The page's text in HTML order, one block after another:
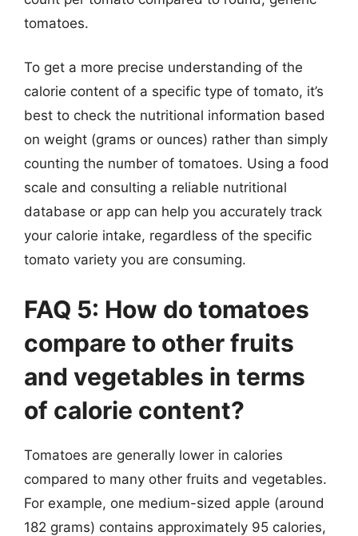
tomatoes.
To get a more precise understanding of the
calorie content of a specific type of tomato, it’s
best to check the nutritional information based
on weight (grams or ounces) rather than simply
counting the number of tomatoes. Using a food
scale and consulting a reliable nutritional
database or app can help you accurately track
your calorie intake, regardless of the specific
tomato variety you are consuming.
FAQ 5: How do tomatoes
compare to other fruits
and vegetables in terms
of calorie content?
Tomatoes are generally lower in calories
compared to many other fruits and vegetables.
For example, one medium-sized apple (around
182 grams) contains approximately 95 calories,